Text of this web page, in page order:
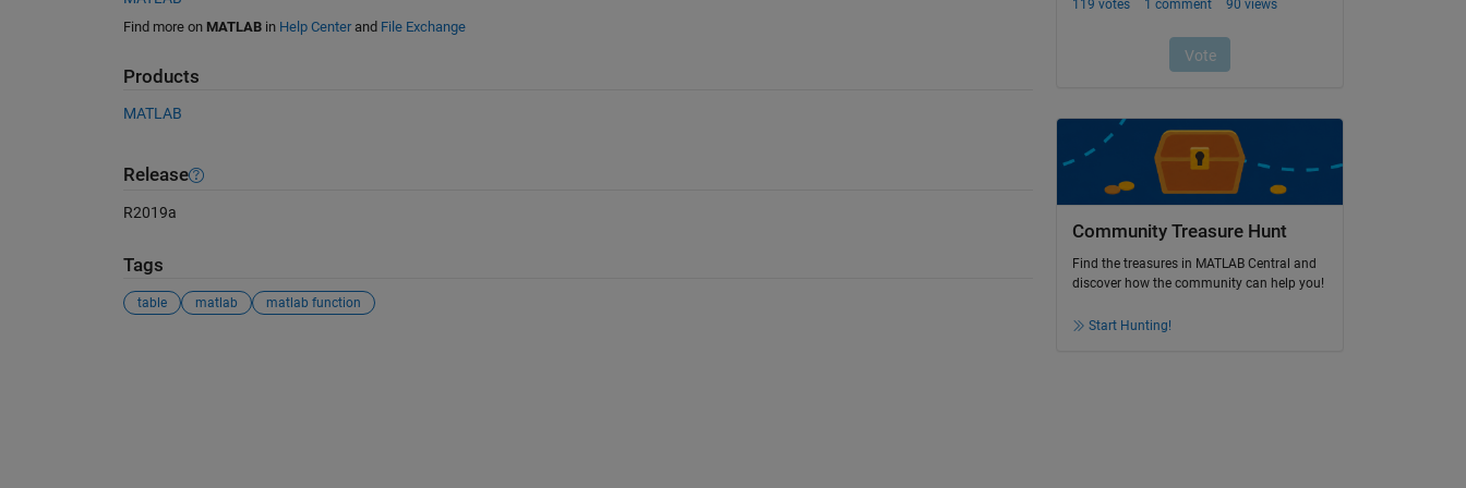
Find more on MATLABin Help Centerand File Exchange
Products
MATLAB
Release
R2019a
Tags
table matlab matlab function
Community Treasure Hunt
Find the treasures in MATLAB Central and
discover how the community can help you!
Start Hunting!